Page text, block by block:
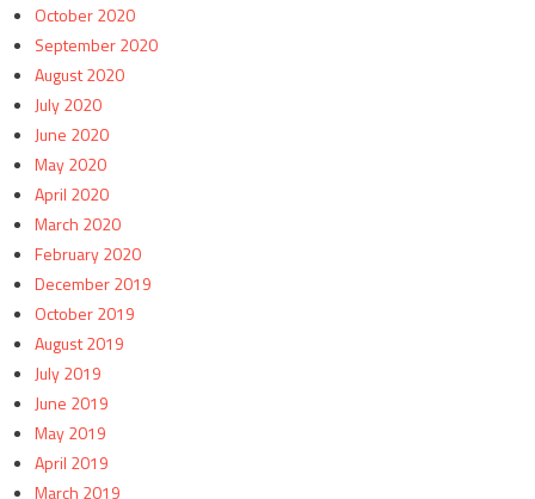
October 2020
September 2020
August 2020
July 2020
June 2020
May 2020
April 2020
March 2020
February 2020
December 2019
October 2019
August 2019
July 2019
June 2019
May 2019
April 2019
March 2019